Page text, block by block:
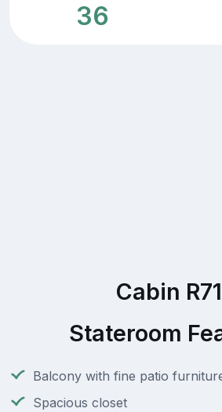
36
Cabin
Stateroom
Balcony with fine patio
Spacious closet